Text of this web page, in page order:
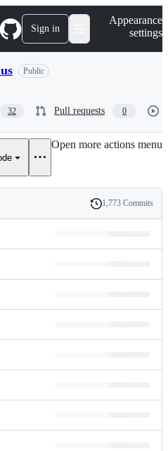
Sign in
Appearance
settings
Public
32 Pull requests 0
Open more actions menu
History
1,773 Commits